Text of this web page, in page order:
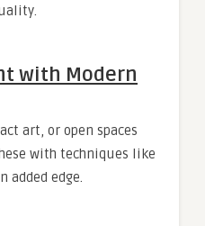
with Modern
art, or open spaces
with techniques like
added edge.